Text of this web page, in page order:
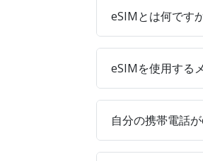
eSIMとは何です
eSIMを使用する
自分の携帯電話